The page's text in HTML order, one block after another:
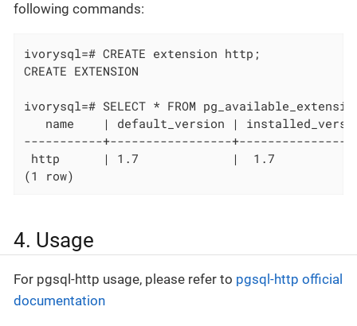
following commands:
ivorysql=# CREATE extension http;
CREATE EXTENSION
ivorysql=# SELECT * FROM
name    | default_version |
-----------+-----------------
http      | 1.7             |  1.7              |
(1 row)
4. Usage
For pgsql-http usage, please refer to pgsql-http official
documentation